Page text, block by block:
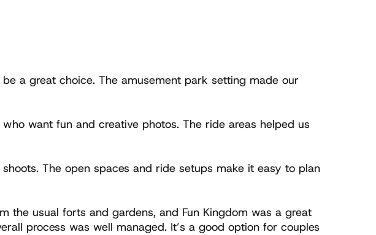
a great choice. The amusement park setting made our
want fun and creative photos. The ride areas helped us
The open spaces and ride setups make it easy to plan
the usual forts and gardens, and Fun Kingdom was a great
process was well managed. It’s a good option for couples